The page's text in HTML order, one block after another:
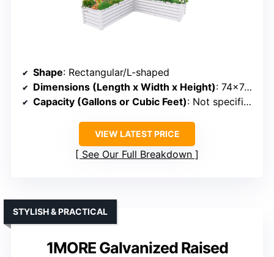
Shape: Rectangular/L-shaped
Dimensions (Length x Width x Height): 74×74×18 in
Capacity (Gallons or Cubic Feet): Not specified (but suitable for medium plants)
VIEW LATEST PRICE
See Our Full Breakdown
1MORE Galvanized Raised
STYLISH & PRACTICAL